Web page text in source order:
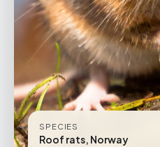
SPECIES
Roof rats, Norway